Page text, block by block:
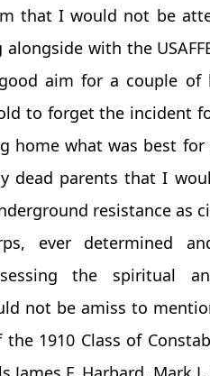
that I would not be
with the
aim for a couple of
to forget the incident
home what was best
dead parents that I
resistance as
ever determined
the spiritual
not be amiss to
1910 Class of